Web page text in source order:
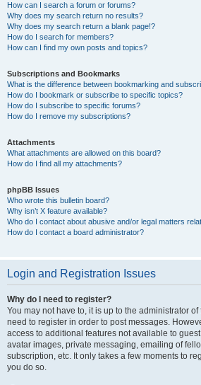
How can I search a forum or forums?
Why does my search return no results?
Why does my search return a blank page!?
How do I search for members?
How can I find my own posts and topics?
Subscriptions and Bookmarks
What is the difference between bookmarking and
How do I bookmark or subscribe to specific topics?
How do I subscribe to specific forums?
How do I remove my subscriptions?
Attachments
What attachments are allowed on this board?
How do I find all my attachments?
phpBB Issues
Who wrote this bulletin board?
Why isn’t X feature available?
Who do I contact about abusive and/or legal matters
How do I contact a board administrator?
Login and Registration Issues
Why do I need to register?
You may not have to, it is up to the administrator
need to register in order to post messages.
access to additional features not available to
avatar images, private messaging, emailing of
subscription, etc. It only takes a few moments to
you do so.